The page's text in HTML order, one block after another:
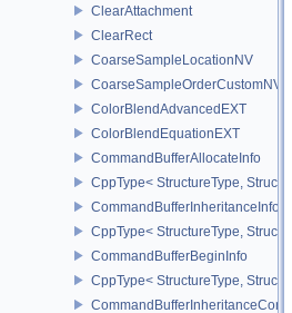
ClearAttachment
ClearRect
CoarseSampleLocationNV
CoarseSampleOrderCustomNV
ColorBlendAdvancedEXT
ColorBlendEquationEXT
CommandBufferAllocateInfo
CppType< StructureType,
CommandBufferInheritanceInfo
CppType< StructureType,
CommandBufferBeginInfo
CppType< StructureType,